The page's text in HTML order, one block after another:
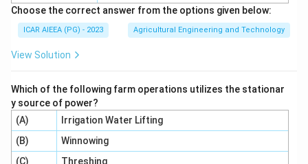
\frac{dy}{dx} = -\frac{\sin
dx
dy
= −
cosx
sinx
= − tan x
The correct option is 2, which corresponds to -
\text{Tan}
(x)
−Tan(x).
Download Solution in PDF
Choose the correct answer from the options given below:
ICAR AIEEA (PG) - 2023 Agricultural Engineering and Technology
View Solution
Which of the following farm operations utilizes the stationar
y source of power?
(A)
Irrigation Water Lifting
(B)
Winnowing
(C)
Threshing